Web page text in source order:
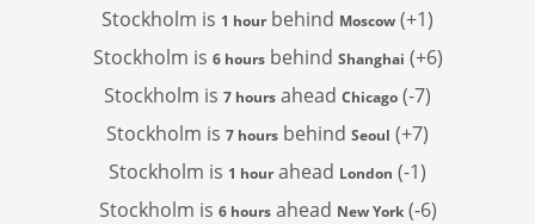
Stockholm is 1 hourbehind Moscow (+1)
Stockholm is 6 hoursbehind Shanghai (+6)
Stockholm is 7 hours ahead Chicago (-7)
Stockholm is 7 hours behind Seoul (+7)
Stockholm is 1 hourahead London (-1)
Stockholm is 6 hoursahead New York(-6)